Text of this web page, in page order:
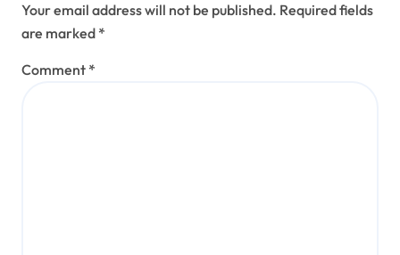
Your email address will not be published. Required fields
are marked *
Comment *